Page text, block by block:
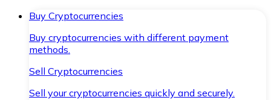
Buy Cryptocurrencies
Buy cryptocurrencies with different payment
methods.
Sell Cryptocurrencies
Sell your cryptocurrencies quickly and securely.